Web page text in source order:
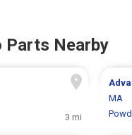
Parts Nearby
3 mi
MA